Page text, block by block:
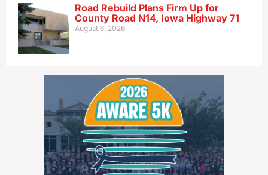
Road Rebuild Plans Firm Up for
County Road N14, Iowa Highway 71
August 6, 2026